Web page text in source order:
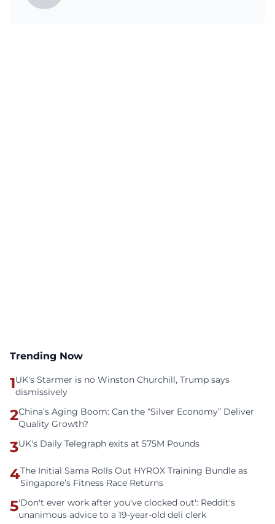
Trending Now
1UK's Starmer is no Winston Churchill, Trump says
dismissively
2China’s Aging Boom: Can the “Silver Economy” Deliver
Quality Growth?
3UK's Daily Telegraph exits at 575M Pounds
4The Initial Sama Rolls Out HYROX Training Bundle as
Singapore’s Fitness Race Returns
5'Don't ever work after you've clocked out': Reddit's
unanimous advice to a 19-year-old deli clerk